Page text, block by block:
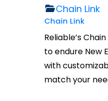
Chain Link
Chain Link
Reliable’s
to endure New
with
match your